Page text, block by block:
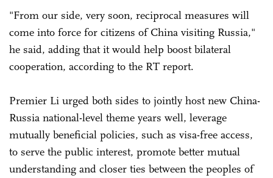
"From our side, very soon, reciprocal measures will
come into force for citizens of China visiting Russia,"
he said, adding that it would help boost bilateral
cooperation, according to the RT report.
Premier Li urged both sides to jointly host new China-
Russia national-level theme years well, leverage
mutually beneficial policies, such as visa-free access,
to serve the public interest, promote better mutual
understanding and closer ties between the peoples of